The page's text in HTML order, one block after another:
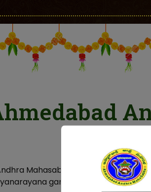
Mahasabha (AAMS) is a socio
garu as secretary.